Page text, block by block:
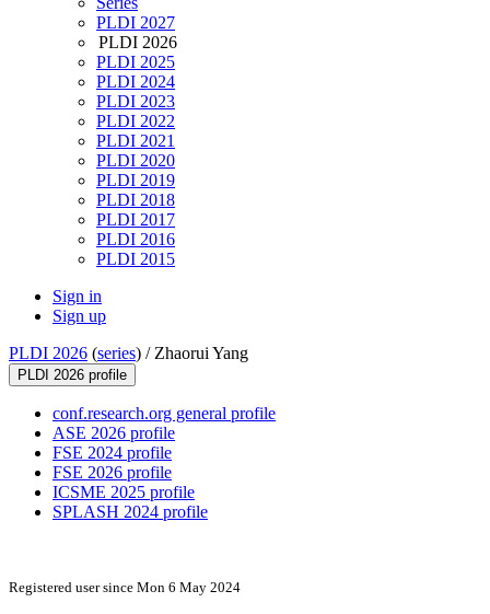
PLDI 2027
PLDI 2026
PLDI 2025
PLDI 2024
PLDI 2023
PLDI 2022
PLDI 2021
PLDI 2020
PLDI 2019
PLDI 2018
PLDI 2017
PLDI 2016
PLDI 2015
Sign in
Sign up
PLDI 2026 (series) / Zhaorui Yang
PLDI 2026 profile
conf.research.org general profile
ASE 2026 profile
FSE 2024 profile
FSE 2026 profile
ICSME 2025 profile
SPLASH 2024 profile
Registered user since Mon 6 May 2024